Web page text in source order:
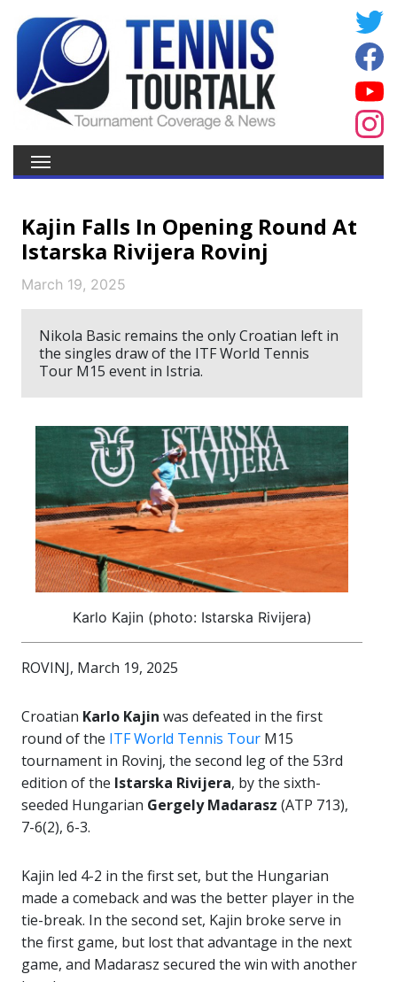
Kajin Falls In Opening Round At
Istarska Rivijera Rovinj
March 19, 2025
Nikola Basic remains the only Croatian left in
the singles draw of the ITF World Tennis
Tour M15 event in Istria.
Karlo Kajin (photo: Istarska Rivijera)
ROVINJ, March 19, 2025
Croatian Karlo Kajin was defeated in the first
round of the ITF World Tennis Tour M15
tournament in Rovinj, the second leg of the 53rd
edition of the Istarska Rivijera, by the sixth-
seeded Hungarian Gergely Madarasz (ATP 713),
7-6(2), 6-3.
Kajin led 4-2 in the first set, but the Hungarian
made a comeback and was the better player in the
tie-break. In the second set, Kajin broke serve in
the first game, but lost that advantage in the next
game, and Madarasz secured the win with another